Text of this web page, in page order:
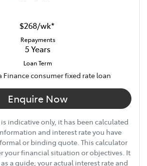
$268/wk*
Repayments
5 Years
Loan Term
Finance consumer fixed rate loan
Enquire Now
indicative only, it has been calculated
and interest rate you have
or binding quote. This calculator
your financial situation or objectives. It
a guide; your actual interest rate and